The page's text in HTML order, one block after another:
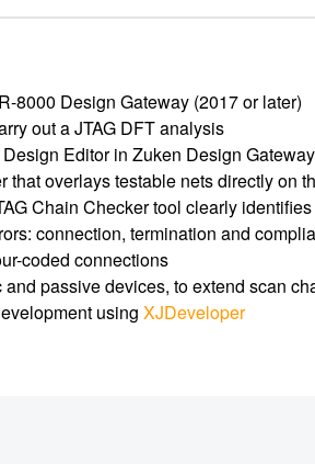
8000 Design Gateway (2017 or later)
out a JTAG DFT analysis
Editor in Zuken Design Gateway
that overlays testable nets directly on
Chain Checker tool clearly
connection, termination and
coded connections
passive devices, to extend scan
usingXJDeveloper